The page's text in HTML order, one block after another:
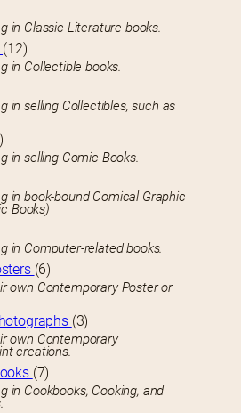
in Classic Literature books.
(12)
in Collectible books.
in selling Collectibles, such as
in selling Comic Books.
in book-bound Comical Graphic
Books)
Vendors specializing in Computer-related books.
(6)
own Contemporary Poster or
(3)
own Contemporary
creations.
(7)
in Cookbooks, Cooking, and